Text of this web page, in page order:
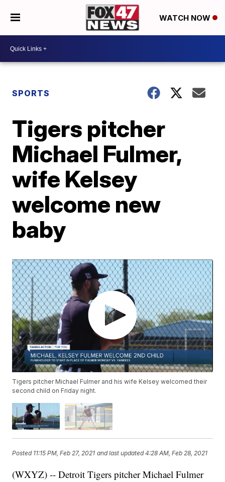
WATCH NOW
SPORTS
Tigers pitcher
Michael Fulmer,
wife Kelsey
welcome new
baby
Tigers pitcher Michael Fulmer and his wife Kelsey welcomed their
second child on Friday night.
Posted 11:15 PM, Feb 27, 2021 and last updated 4:28 AM, Feb 28, 2021
(WXYZ) -- Detroit Tigers pitcher Michael Fulmer